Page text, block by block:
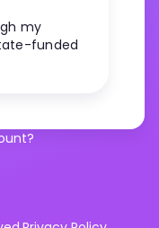
my
funded